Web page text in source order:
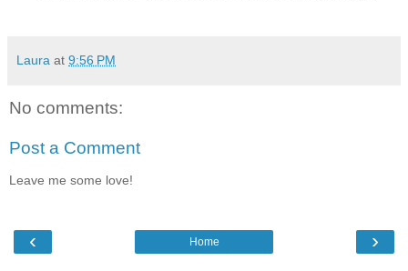
Laura at 9:56 PM
No comments:
Post a Comment
Leave me some love!
‹ ›
Home